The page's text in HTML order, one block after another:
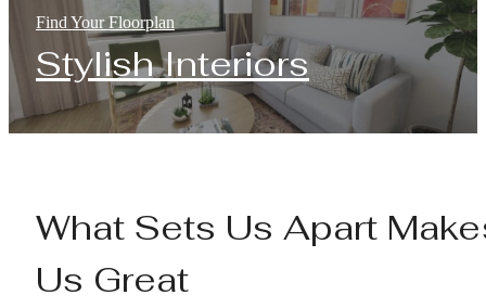
Find Your Floorplan
Stylish Interiors
What Sets Us Apart
Us Great